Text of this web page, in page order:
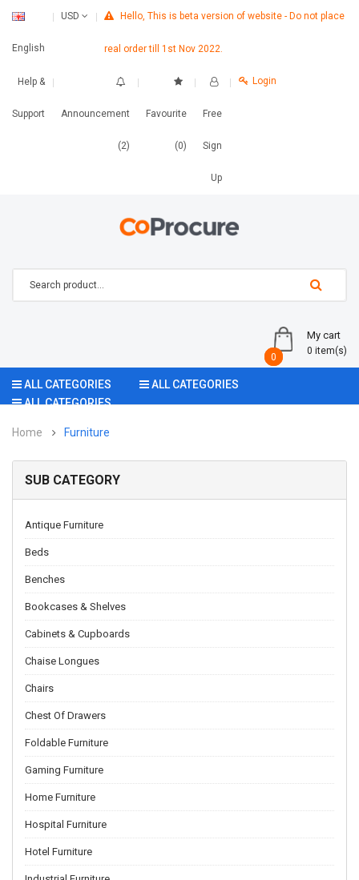
English
USD Hello, This is beta version of website - Do not place
real order till 1st Nov 2022.
Help &
Support Announcement
(2)
Favourite
(0)
Free
Sign
Up
Login
My cart
0
0 item(s)
0
ALL CATEGORIES
ALL CATEGORIES
ALL CATEGORIES
Home Furniture
SUB CATEGORY
Antique Furniture
Beds
Benches
Bookcases & Shelves
Cabinets & Cupboards
Chaise Longues
Chairs
Chest Of Drawers
Foldable Furniture
Gaming Furniture
Home Furniture
Hospital Furniture
Hotel Furniture